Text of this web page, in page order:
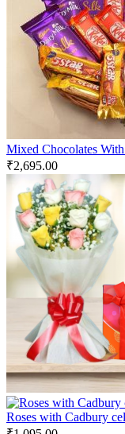
Mixed Chocolates
₹2,695.00
Roses with Cadbury